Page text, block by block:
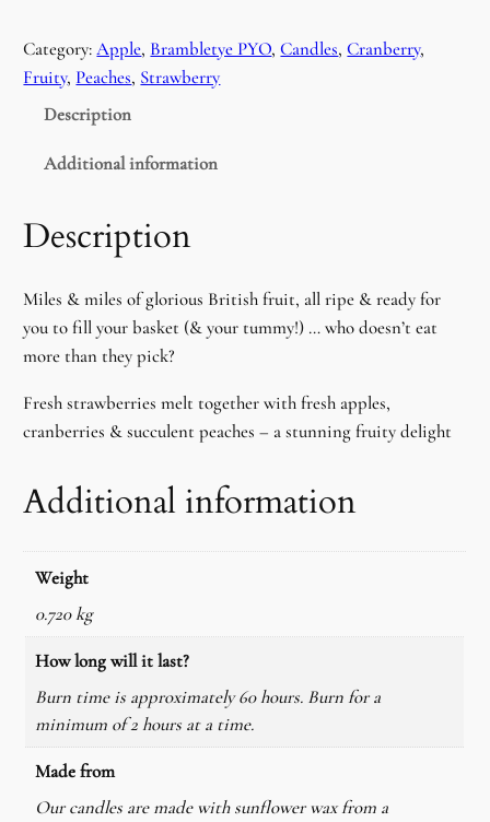
a
m
e
Y
O
S
n
f
o
e
W
a
n
Category:Apple, Brambletye PYO, Candles, Cranberry
Fruity, Peaches, Strawberry
Description
Additional information
Description
Miles & miles of glorious British fruit, all ripe & ready for
you to fill your basket (& your tummy!) … who doesn’t eat
more than they pick?
Fresh strawberries melt together with fresh apples,
cranberries & succulent peaches – a stunning fruity delight
Additional information
Weight
0.720 kg
How long will it last?
Burn time is approximately 60 hours. Burn for a
minimum of 2 hours at a time.
Made from
Our candles are made with sunflower wax from a